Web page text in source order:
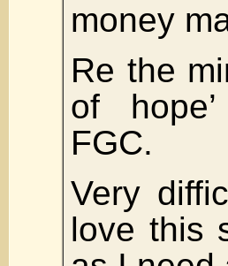
money
Re the
of
FGC.
Very
love this